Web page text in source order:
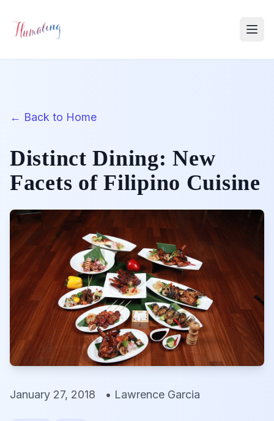
← Back to Home
Distinct Dining: New
Facets of Filipino Cuisine
January 27, 2018 • Lawrence Garcia